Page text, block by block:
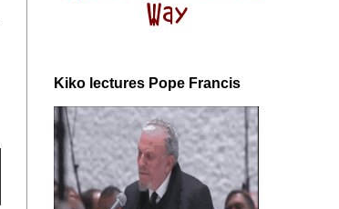
Kiko lectures Pope Francis